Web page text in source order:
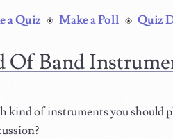
a Quiz Make a Poll Quiz
Of Band
kind of instruments you should